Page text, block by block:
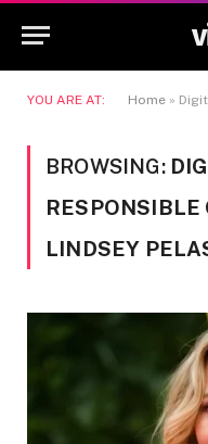
YOU ARE AT: Home » Digital
BROWSING:
RESPONSIBLE
LINDSEY